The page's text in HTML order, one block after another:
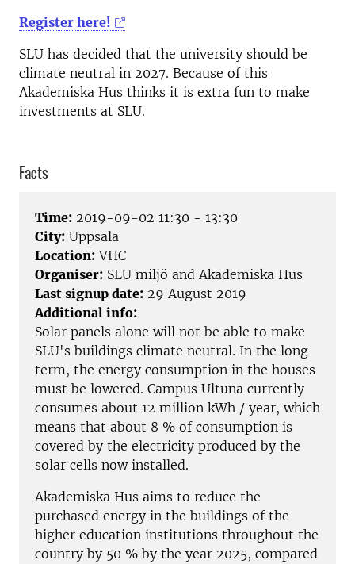
Register here!
SLU has decided that the university should be
climate neutral in 2027. Because of this
Akademiska Hus thinks it is extra fun to make
investments at SLU.
Facts
Time: 2019-09-02 11:30 - 13:30
City: Uppsala
Location: VHC
Organiser: SLU miljö and Akademiska Hus
Last signup date: 29 August 2019
Additional info:
Solar panels alone will not be able to make
SLU's buildings climate neutral. In the long
term, the energy consumption in the houses
must be lowered. Campus Ultuna currently
consumes about 12 million kWh / year, which
means that about 8 % of consumption is
covered by the electricity produced by the
solar cells now installed.
Akademiska Hus aims to reduce the
purchased energy in the buildings of the
higher education institutions throughout the
country by 50 % by the year 2025, compared